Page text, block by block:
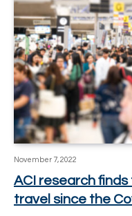
November 7, 2022
ACI research
travel since the